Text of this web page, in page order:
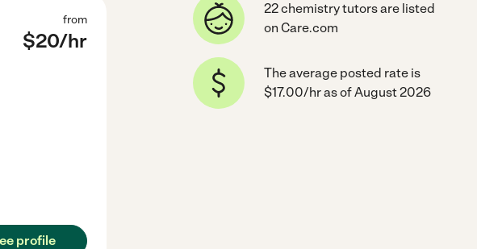
from
$20/hr
profile
22 chemistry tutors are listed
on Care.com
The average posted rate is
$17.00/hr as of August 2026